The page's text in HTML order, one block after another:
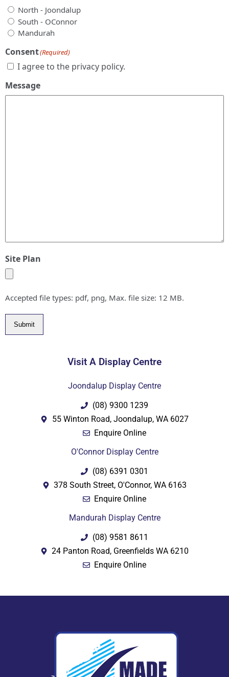
North - Joondalup
South - OConnor
Mandurah
Consent(Required)
I agree to the privacy policy.
Message
Site Plan
Accepted file types: pdf, png, Max. file size: 12 MB.
Submit
Visit A Display Centre
Joondalup Display Centre
(08) 9300 1239
55 Winton Road, Joondalup, WA 6027
Enquire Online
O'Connor Display Centre
(08) 6391 0301
378 South Street, O'Connor, WA 6163
Enquire Online
Mandurah Display Centre
(08) 9581 8611
24 Panton Road, Greenfields WA 6210
Enquire Online